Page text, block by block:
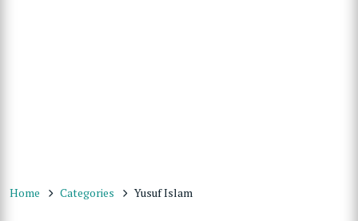
Home Categories Yusuf Islam